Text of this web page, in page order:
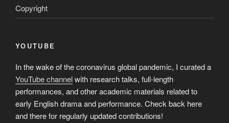
Copyright
YOUTUBE
In the wake of the coronavirus global pandemic, I curated a
YouTube channelwith research talks, full-length
performances, and other academic materials related to
early English drama and performance. Check back here
and there for regularly updated contributions!